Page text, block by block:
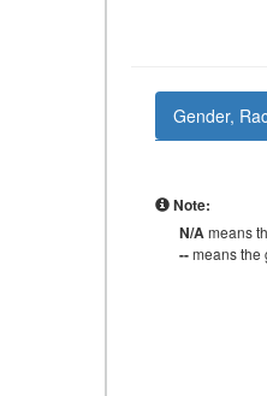
Gender,
Note:
N/Ameans
--means the